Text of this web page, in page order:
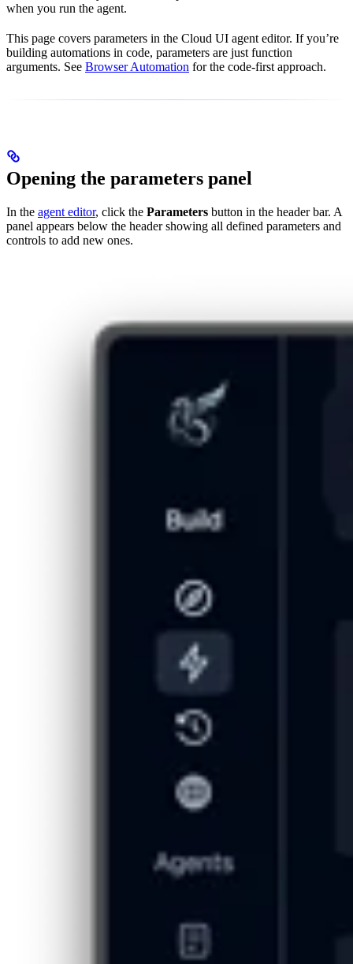
when you run the agent.
This page covers parameters in the Cloud UI agent editor. If you’re
building automations in code, parameters are just function
arguments. See Browser Automation for the code-first approach.
Opening the parameters panel
In the agent editor, click the Parameters button in the header bar. A
panel appears below the header showing all defined parameters and
controls to add new ones.